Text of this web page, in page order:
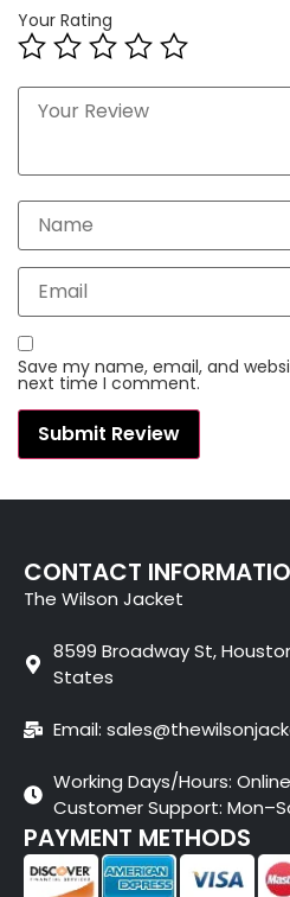
Your Rating
Save my name, email, and
next time I comment.
CONTACT
The Wilson Jacket
8599 Broadway St,
States
Email:
Working Days/Hours:
Customer Support:
PAYMENT METHODS